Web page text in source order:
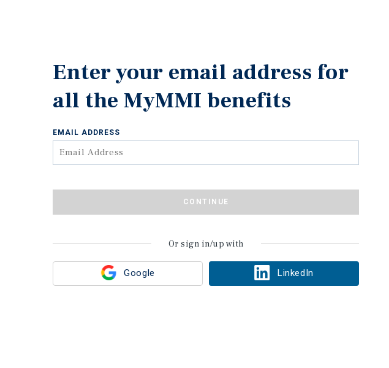
Enter your email address for
all the MyMMI benefits
Google LinkedIn
Or sign in/up with
EMAIL ADDRESS
CONTINUE